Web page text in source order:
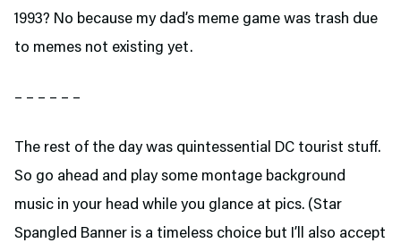
1993? No because my dad’s meme game was trash due
to memes not existing yet.
– – – – – –
The rest of the day was quintessential DC tourist stuff.
So go ahead and play some montage background
music in your head while you glance at pics. (Star
Spangled Banner is a timeless choice but I’ll also accept